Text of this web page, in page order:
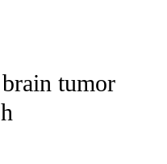
RECEIVE NOTIFICATIONS ABOUT
tumor